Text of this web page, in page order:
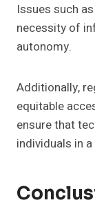
Issues such
necessity of
autonomy.
Additionally,
equitable
ensure that
individuals in